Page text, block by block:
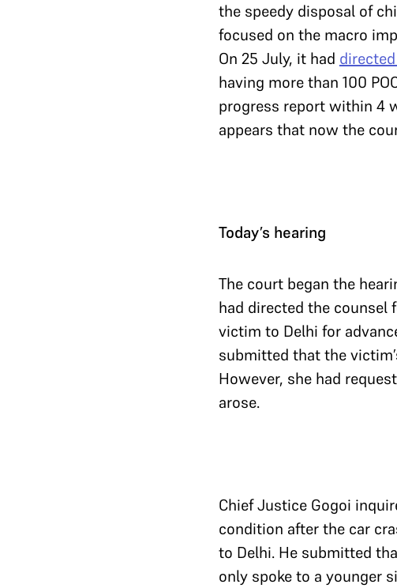
the speedy disposal of
focused on the macro
On 25 July, it had
having more than 100
progress report within 4
appears that now the
Today’s hearing
The court began the
had directed the
victim to Delhi for
submitted that the
However, she had
arose.
Chief Justice Gogoi
condition after the car
to Delhi. He submitted
only spoke to a younger